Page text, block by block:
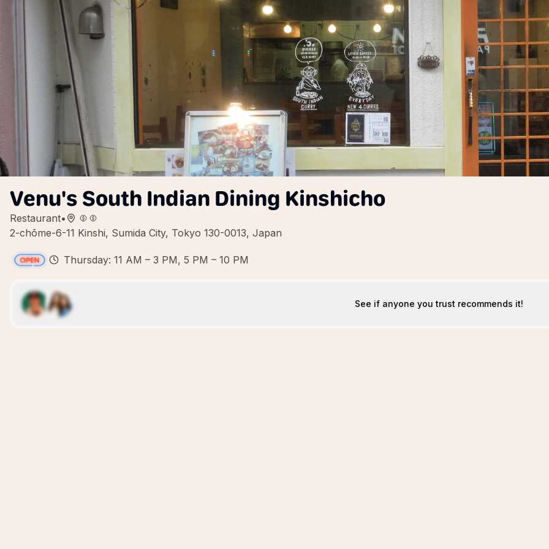
Venu's South Indian Dining Kinshicho
Restaurant•
2-chōme-6-11 Kinshi, Sumida City, Tokyo 130-0013, Japan
Thursday: 11 AM – 3 PM, 5 PM – 10 PM
See if anyone you trust recommends it!